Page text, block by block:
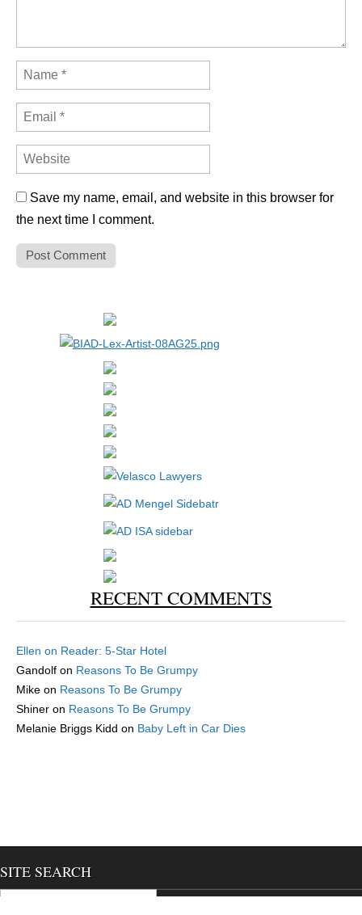
Save my name, email, and website in this browser for
the next time I comment.
RECENT COMMENTS
Ellen on Reader: 5-Star Hotel
Gandolf on Reasons To Be Grumpy
Mike on Reasons To Be Grumpy
Shiner on Reasons To Be Grumpy
Melanie Briggs Kidd on Baby Left in Car Dies
SITE SEARCH
Search for: